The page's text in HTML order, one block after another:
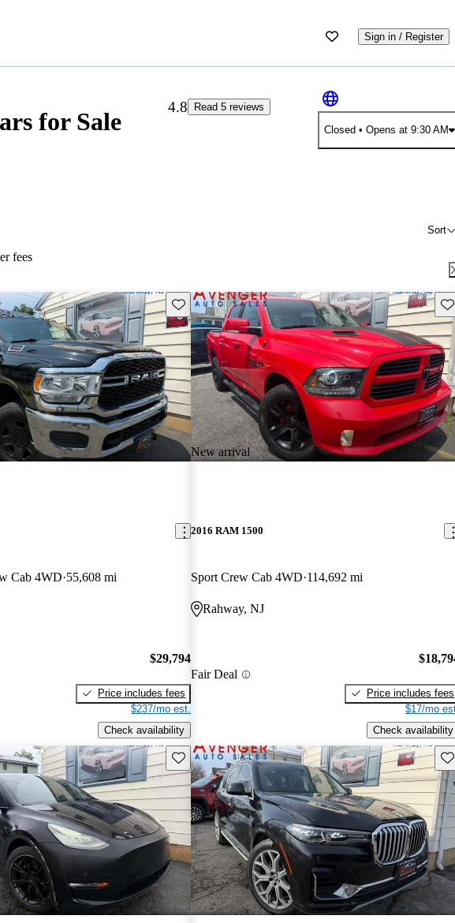
Sign in / Register
for Sale
4.8
Read 5 reviews
Closed • Opens at 9:30 AM
Sort
fees
Save this listing
Cab 4WD 55,608 mi
$29,794
Price includes fees
$237/mo est.
Check availability
New arrival
2016 RAM 1500
Sport Crew Cab 4WD 114,692 mi
Rahway, NJ
Fair Deal
Price includes fees
$17/mo
Check availability
Save this listing